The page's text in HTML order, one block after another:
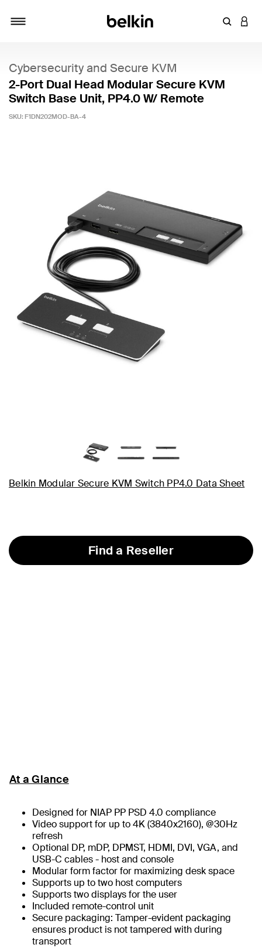
Enter
Cybersecurity and Secure KVM
2-Port Dual Head Modular Secure KVM
Switch Base Unit, PP4.0 W/ Remote
SKU: F1DN202MOD-BA-4
Belkin Modular Secure KVM Switch PP4.0 Data Sheet
Find a Reseller
At a Glance
Designed for NIAP PP PSD 4.0 compliance
Video support for up to 4K (3840x2160), @30Hz
refresh
Optional DP, mDP, DPMST, HDMI, DVI, VGA, and
USB-C cables - host and console
Modular form factor for maximizing desk space
Supports up to two host computers
Supports two displays for the user
Included remote-control unit
Secure packaging: Tamper-evident packaging
ensures product is not tampered with during
transport